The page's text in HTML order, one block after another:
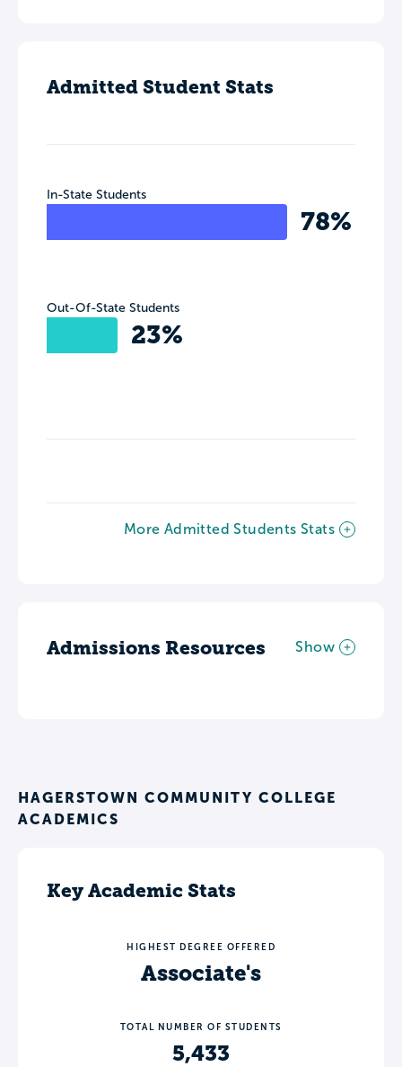
Admitted Student Stats
In-State Students
78%
Out-Of-State Students
23%
More Admitted Students Stats
Admissions Resources Show
HAGERSTOWN COMMUNITY COLLEGE
ACADEMICS
Key Academic Stats
HIGHEST DEGREE OFFERED
Associate's
TOTAL NUMBER OF STUDENTS
5,433